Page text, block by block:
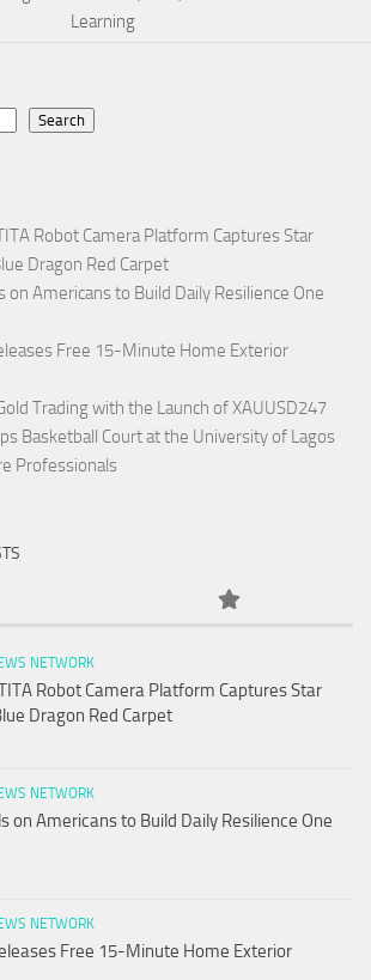
Learning
Search
Robot Camera Platform Captures Star
Dragon Red Carpet
on Americans to Build Daily Resilience One
Free 15-Minute Home Exterior
Trading with the Launch of XAUUSD247
Basketball Court at the University of Lagos
Professionals
NETWORK
Robot Camera Platform Captures Star
Dragon Red Carpet
NETWORK
on Americans to Build Daily Resilience One
NETWORK
Free 15-Minute Home Exterior